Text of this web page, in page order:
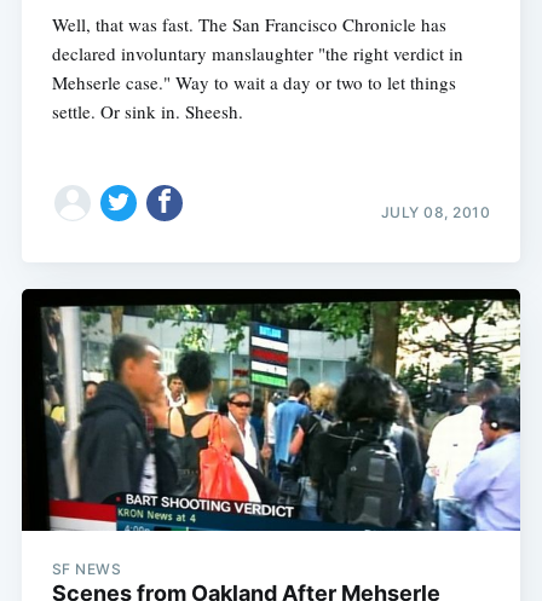
Well, that was fast. The San Francisco Chronicle has
declared involuntary manslaughter "the right verdict in
Mehserle case." Way to wait a day or two to let things
settle. Or sink in. Sheesh.
JULY 08, 2010
SF NEWS
Scenes from Oakland After Mehserle